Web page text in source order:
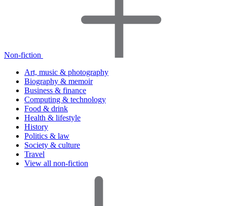
Non-fiction
Art, music & photography
Biography & memoir
Business & finance
Computing & technology
Food & drink
Health & lifestyle
History
Politics & law
Society & culture
Travel
View all non-fiction